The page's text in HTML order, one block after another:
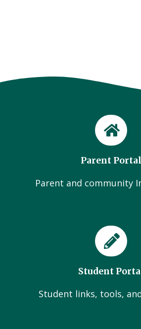
Parent Portal
Parent and community
Student
Student links, tools,